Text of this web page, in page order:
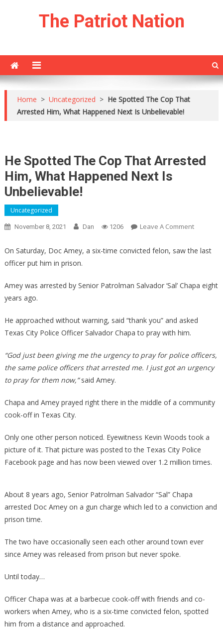
The Patriot Nation
Home > Uncategorized > He Spotted The Cop That
Arrested Him, What Happened Next Is Unbelievable!
He Spotted The Cop That Arrested
Him, What Happened Next Is
Unbelievable!
Uncategorized
November 8, 2021 Dan 1206 Leave A CommentOn
Spotted
That
What
Is
On Saturday, Doc Amey, a six-time convicted felon, saw the last
officer put him in prison.
Amey was arrested by Senior Patrolman Salvador ‘Sal’ Chapa eight
years ago.
He approached without warning, said “thank you” and asked
Texas City Police Officer Salvador Chapa to pray with him.
“God just been giving me the urgency to pray for police officers,
the same police officers that arrested me. I just got an urgency
to pray for them now,”said Amey.
Chapa and Amey prayed right there in the middle of a community
cook-off in Texas City.
Only one other person noticed. Eyewitness Kevin Woods took a
picture of it. That picture was posted to the Texas City Police
Facebook page and has now been viewed over 1.2 million times.
About 8 years ago, Senior Patrolman Salvador “Sal” Chapa
arrested Doc Amey on a gun charge which led to a conviction and
prison time.
The two have occasionally seen each other around town ever
since Amey was released from prison but never spoke.
Until today…
Officer Chapa was at a barbecue cook-off with friends and co-
workers when Amey, who is a six-time convicted felon, spotted
him from a distance and approached.